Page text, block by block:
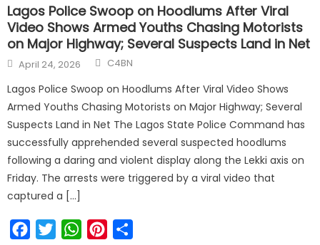
Lagos Police Swoop on Hoodlums After Viral
Video Shows Armed Youths Chasing Motorists
on Major Highway; Several Suspects Land in Net
April 24, 2026 C4BN
Lagos Police Swoop on Hoodlums After Viral Video Shows
Armed Youths Chasing Motorists on Major Highway; Several
Suspects Land in Net The Lagos State Police Command has
successfully apprehended several suspected hoodlums
following a daring and violent display along the Lekki axis on
Friday. The arrests were triggered by a viral video that
captured a […]
FacebookTwitterWhatsAppPinterest